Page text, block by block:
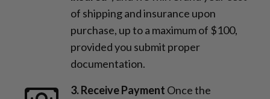
of shipping and insurance upon
purchase, up to a maximum of $100,
provided you submit proper
documentation.
3. Receive Payment Once the